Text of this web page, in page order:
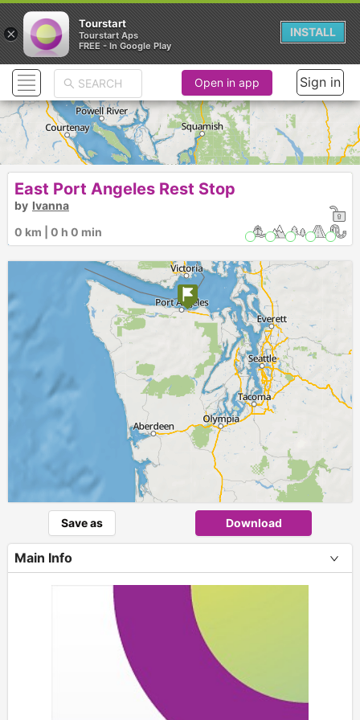
Open in app Sign in
East Port Angeles Rest Stop
by Ivanna
0 km | 0 h 0 min
Save as Download
Main Info
×
Tourstart
Tourstart Aps
FREE - In Google Play
INSTALL